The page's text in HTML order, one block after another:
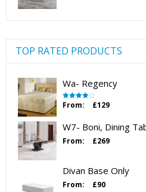
TOP RATED PRODUCTS
Wa- Regency
Rated
From: £129
W7- Boni, Dining
From: £269
Divan Base Only
From: £90